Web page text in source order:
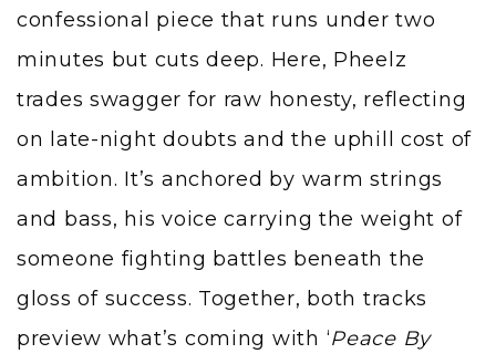
confessional piece that runs under two
minutes but cuts deep. Here, Pheelz
trades swagger for raw honesty, reflecting
on late-night doubts and the uphill cost of
ambition. It’s anchored by warm strings
and bass, his voice carrying the weight of
someone fighting battles beneath the
gloss of success. Together, both tracks
preview what’s coming with ‘Peace By